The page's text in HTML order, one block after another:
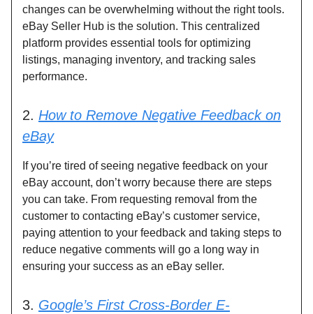
changes can be overwhelming without the right tools.
eBay Seller Hub is the solution. This centralized
platform provides essential tools for optimizing
listings, managing inventory, and tracking sales
performance.
2. How to Remove Negative Feedback on
eBay
If you’re tired of seeing negative feedback on your
eBay account, don’t worry because there are steps
you can take. From requesting removal from the
customer to contacting eBay’s customer service,
paying attention to your feedback and taking steps to
reduce negative comments will go a long way in
ensuring your success as an eBay seller.
3. Google’s First Cross-Border E-